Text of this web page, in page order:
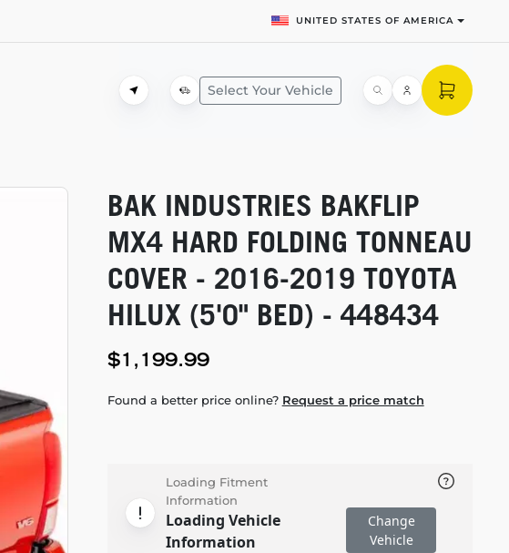
UNITED STATES OF AMERICA
Select Your Vehicle
BAK INDUSTRIES BAKFLIP
MX4 HARD FOLDING TONNEAU
COVER - 2016-2019 TOYOTA
HILUX (5'0" BED) - 448434
$1,199.99
Found a better price online? Request a price match
Loading Fitment
Information
Loading Vehicle
Information
Change
Vehicle